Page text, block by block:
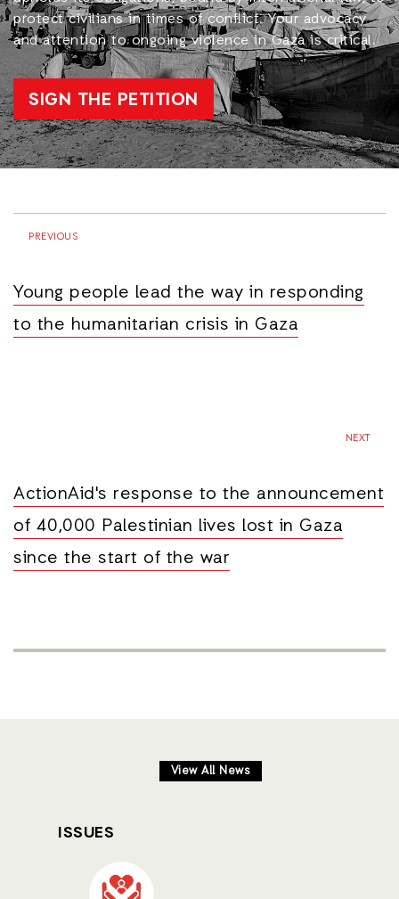
protect civilians in times of conflict. Your advocacy
and attention to ongoing violence in Gaza is critical.
SIGN THE PETITION
PREVIOUS
Young people lead the way in responding
to the humanitarian crisis in Gaza
NEXT
ActionAid's response to the announcement
of 40,000 Palestinian lives lost in Gaza
since the start of the war
View All News
ISSUES